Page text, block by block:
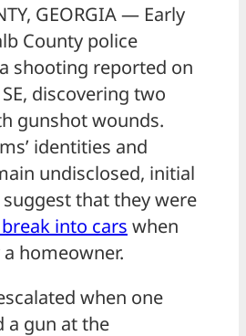
GEORGIA — Early
County police
shooting reported on
discovering two
gunshot wounds.
identities and
undisclosed, initial
that they were
into cars when
homeowner.
when one
a gun at the